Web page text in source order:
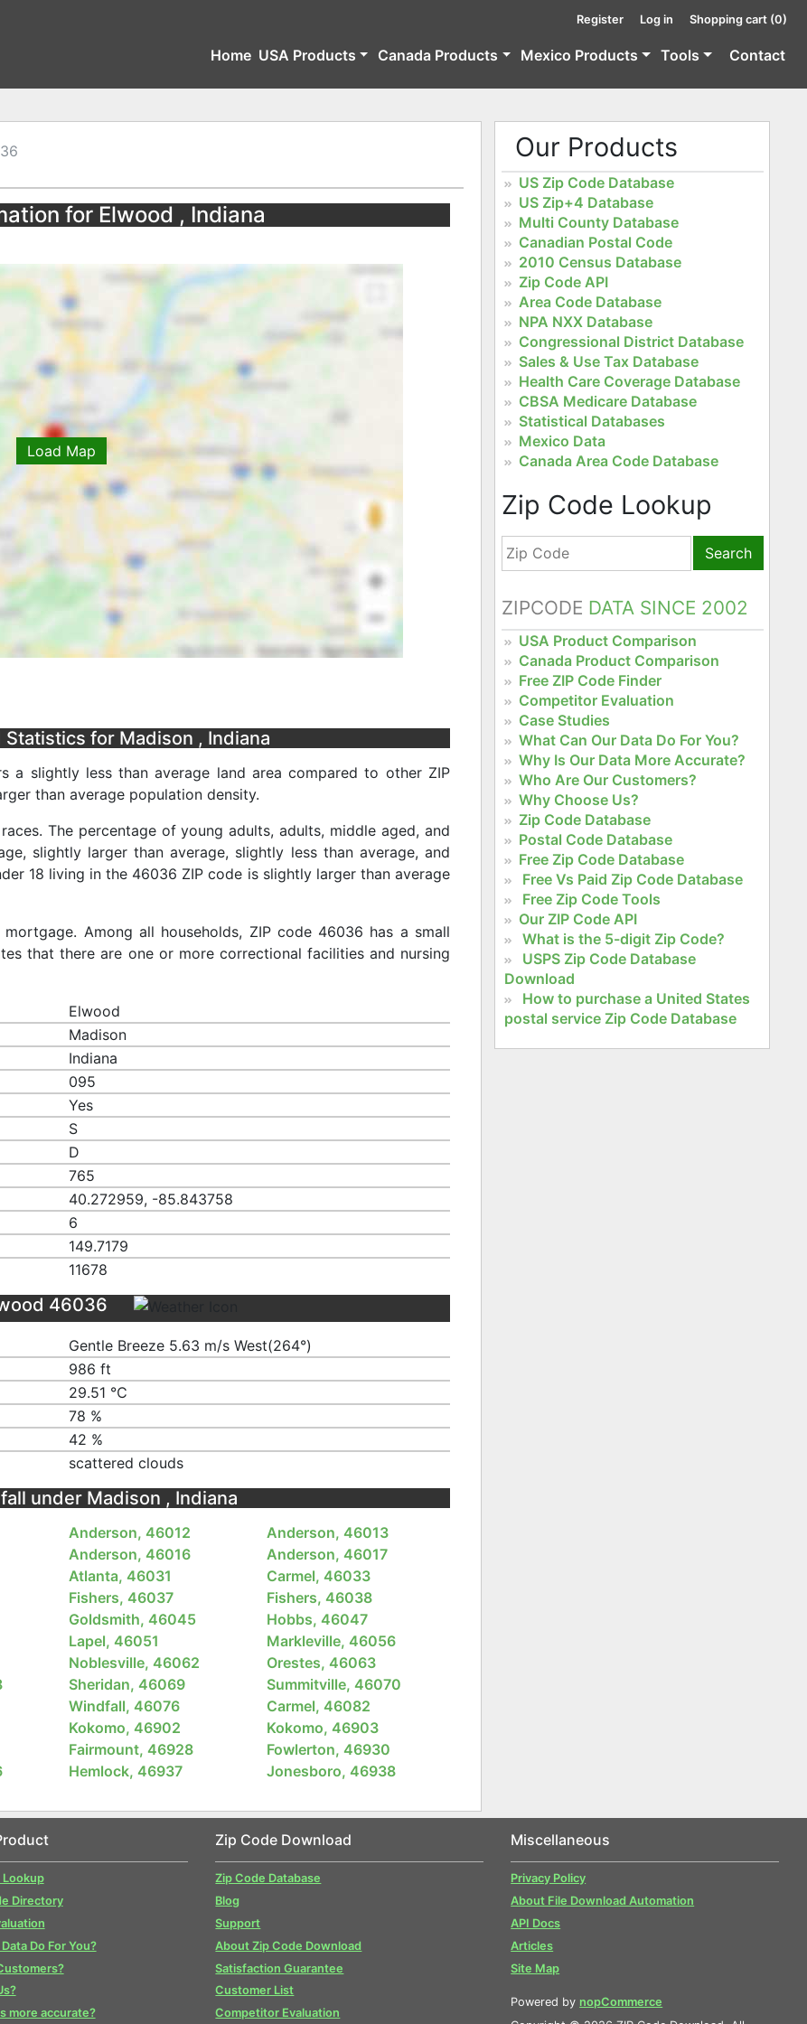
Register Log in Shopping cart (0)
Home USA Products Canada Products Mexico Products Tools Contact
for Elwood , Indiana
Load Map
for Madison , Indiana
a slightly less than average land area compared to other ZIP
than average population density.
The percentage of young adults, adults, middle aged, and
slightly larger than average, slightly less than average, and
18 living in the 46036 ZIP code is slightly larger than average
Among all households, ZIP code 46036 has a small
that there are one or more correctional facilities and nursing
Elwood
Madison
Indiana
095
Yes
S
D
765
40.272959, -85.843758
6
149.7179
11678
46036
Gentle Breeze 5.63 m/s West(264°)
986 ft
29.51 ℃
78 %
42 %
scattered clouds
under Madison , Indiana
Anderson, 46012
Anderson, 46013
Anderson, 46016
Anderson, 46017
Atlanta, 46031
Carmel, 46033
Fishers, 46037
Fishers, 46038
Goldsmith, 46045
Hobbs, 46047
Lapel, 46051
Markleville, 46056
Noblesville, 46062
Orestes, 46063
Sheridan, 46069
Summitville, 46070
Windfall, 46076
Carmel, 46082
Kokomo, 46902
Kokomo, 46903
Fairmount, 46928
Fowlerton, 46930
Hemlock, 46937
Jonesboro, 46938
Our Products
US Zip Code Database
US Zip+4 Database
Multi County Database
Canadian Postal Code
2010 Census Database
Zip Code API
Area Code Database
NPA NXX Database
Congressional District Database
Sales & Use Tax Database
Health Care Coverage Database
CBSA Medicare Database
Statistical Databases
Mexico Data
Canada Area Code Database
Zip Code Lookup
Search
ZIPCODE DATA SINCE 2002
USA Product Comparison
Canada Product Comparison
Free ZIP Code Finder
Competitor Evaluation
Case Studies
What Can Our Data Do For You?
Why Is Our Data More Accurate?
Who Are Our Customers?
Why Choose Us?
Zip Code Database
Postal Code Database
Free Zip Code Database
Free Vs Paid Zip Code Database
Free Zip Code Tools
Our ZIP Code API
What is the 5-digit Zip Code?
USPS Zip Code Database
Download
How to purchase a United States
postal service Zip Code Database
Lookup
Directory
Do For You?
more accurate?
Zip Code Download
Zip Code Database
Blog
Support
About Zip Code Download
Satisfaction Guarantee
Customer List
Competitor Evaluation
Miscellaneous
Privacy Policy
About File Download Automation
API Docs
Articles
Site Map
Powered by nopCommerce